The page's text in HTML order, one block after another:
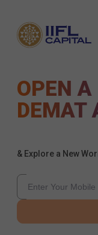
OPEN A
DEMAT
& Explore a New